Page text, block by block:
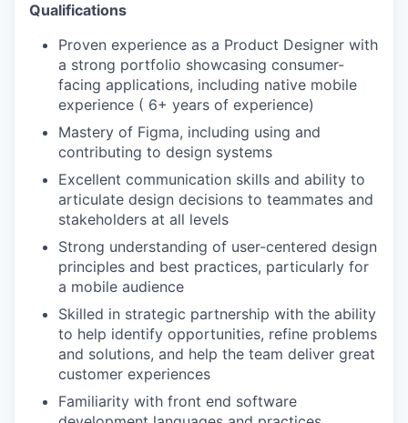
Qualifications
Proven experience as a Product Designer with
a strong portfolio showcasing consumer-
facing applications, including native mobile
experience ( 6+ years of experience)
Mastery of Figma, including using and
contributing to design systems
Excellent communication skills and ability to
articulate design decisions to teammates and
stakeholders at all levels
Strong understanding of user-centered design
principles and best practices, particularly for
a mobile audience
Skilled in strategic partnership with the ability
to help identify opportunities, refine problems
and solutions, and help the team deliver great
customer experiences
Familiarity with front end software